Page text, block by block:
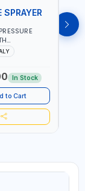
SPRAYER
3 BAR
CONTROL
In Stock
to Cart
GTT
GTT